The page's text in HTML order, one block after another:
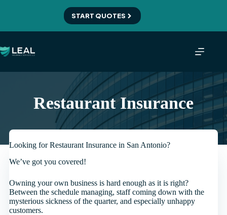
START QUOTES
Restaurant Insurance
Looking for Restaurant Insurance in San Antonio?
We’ve got you covered!
Owning your own business is hard enough as it is right?
Between the schedule managing, staff coming down with the
mysterious sickness of the quarter, and especially unhappy
customers.